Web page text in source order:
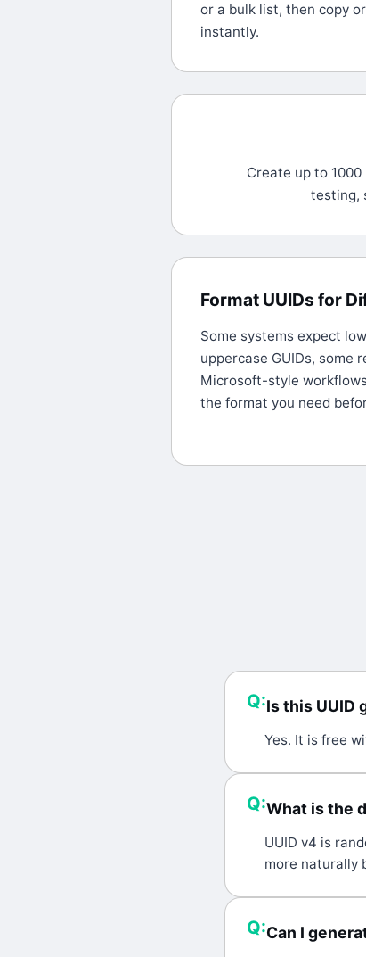
or a bulk list, then copy
instantly.
Create up to
testing,
Format UUIDs for
Some systems expect
uppercase GUIDs, some
Microsoft-style
the format you need
Q:Is this UUID
Yes. It is free
Q:What is the
UUID v4 is
more naturally
Q:Can I